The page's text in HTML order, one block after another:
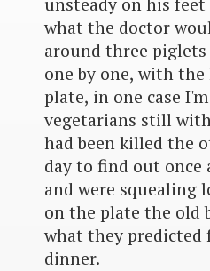
what the doctor
around three piglets
one by one, with
plate, in one case
vegetarians still
had been killed the
day to find out
and were squealing
on the plate the old
what they
dinner.